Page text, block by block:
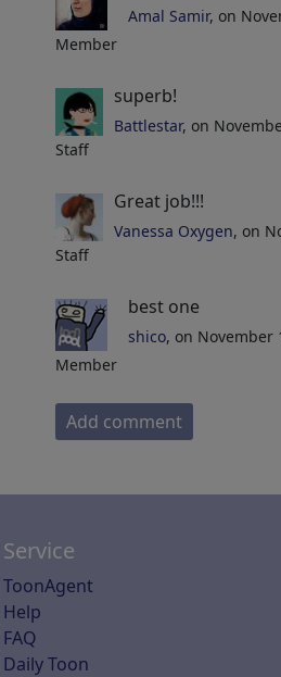
Member
Amal Samir, on
Staff
superb!
Battlestar, on
Staff
Great job!!!
Vanessa Oxygen, on
Member
best one
shico, on November
Add comment
Service
ToonAgent
Help
FAQ
Daily Toon